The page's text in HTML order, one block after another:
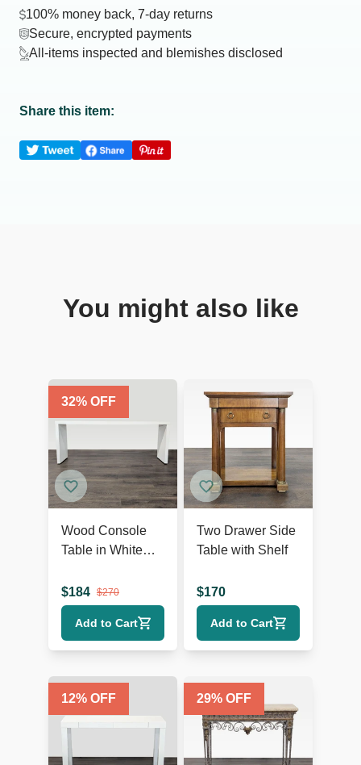
100% money back, 7-day returns
Secure, encrypted payments
All-items inspected and blemishes disclosed
Share this item:
You might also like
32% OFF
Wood Console
Table in White
$184 $270
Add to Cart
Two Drawer Side
Table with Shelf
$170
Add to Cart
12% OFF 29% OFF